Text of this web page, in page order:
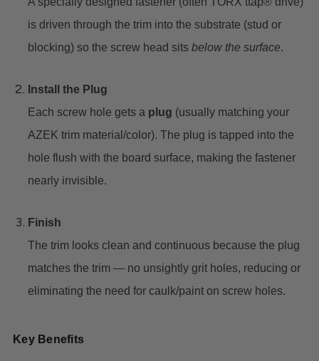
is driven through the trim into the substrate (stud or
blocking) so the screw head sits below the surface.
Install the Plug
Each screw hole gets a plug (usually matching your
AZEK trim material/color). The plug is tapped into the
hole flush with the board surface, making the fastener
nearly invisible.
Finish
The trim looks clean and continuous because the plug
matches the trim — no unsightly grit holes, reducing or
eliminating the need for caulk/paint on screw holes.
Key Benefits